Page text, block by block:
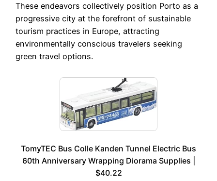
These endeavors collectively position Porto as a
progressive city at the forefront of sustainable
tourism practices in Europe, attracting
environmentally conscious travelers seeking
green travel options.
TomyTEC Bus Colle Kanden Tunnel Electric Bus
60th Anniversary Wrapping Diorama Supplies |
$40.22